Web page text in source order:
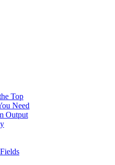
Top
Need
Output